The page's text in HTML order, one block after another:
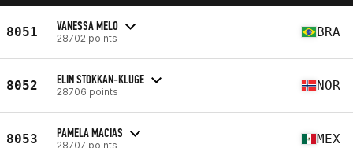
8051 VANESSA MELO
28702 points BRA
8052 ELIN STOKKAN-KLUGE
28706 points NOR
8053 PAMELA MACIAS
28707 points MEX